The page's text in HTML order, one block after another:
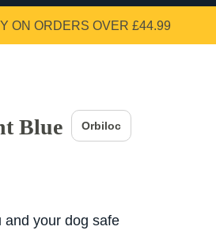
ON ORDERS OVER £44.99
Blue Orbiloc
and your dog safe